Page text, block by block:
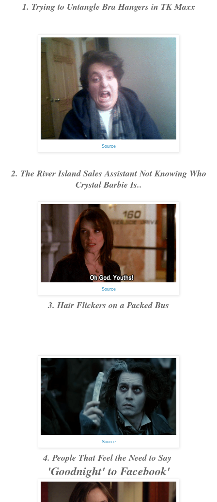
1. Trying to Untangle Bra Hangers in TK Maxx
Source
2. The River Island Sales Assistant Not Knowing Who
Crystal Barbie Is..
Source
3. Hair Flickers on a Packed Bus
Source
4. People That Feel the Need to Say
'Goodnight' to Facebook'